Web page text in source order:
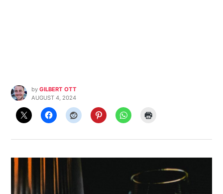
by GILBERT OTT
AUGUST 4, 2024